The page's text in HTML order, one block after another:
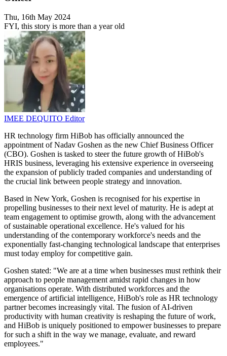
Thu, 16th May 2024
FYI, this story is more than a year old
IMEE DEQUITO Editor
HR technology firm HiBob has officially announced the
appointment of Nadav Goshen as the new Chief Business Officer
(CBO). Goshen is tasked to steer the future growth of HiBob's
HRIS business, leveraging his extensive experience in overseeing
the expansion of publicly traded companies and understanding of
the crucial link between people strategy and innovation.
Based in New York, Goshen is recognised for his expertise in
propelling businesses to their next level of maturity. He is adept at
team engagement to optimise growth, along with the advancement
of sustainable operational excellence. He's valued for his
understanding of the contemporary workforce's needs and the
exponentially fast-changing technological landscape that enterprises
must today employ for competitive gain.
Goshen stated: "We are at a time when businesses must rethink their
approach to people management amidst rapid changes in how
organisations operate. With distributed workforces and the
emergence of artificial intelligence, HiBob's role as HR technology
partner becomes increasingly vital. The fusion of AI-driven
productivity with human creativity is reshaping the future of work,
and HiBob is uniquely positioned to empower businesses to prepare
for such a shift in the way we manage, evaluate, and reward
employees."